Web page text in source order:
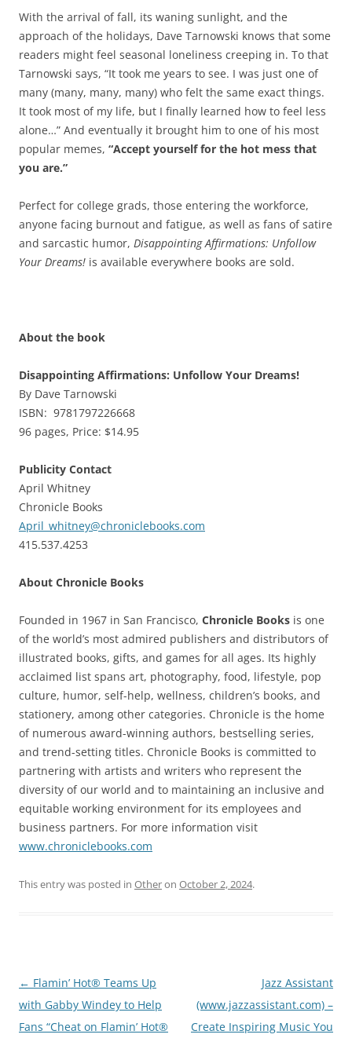
With the arrival of fall, its waning sunlight, and the
approach of the holidays, Dave Tarnowski knows that some
readers might feel seasonal loneliness creeping in. To that
Tarnowski says, “It took me years to see. I was just one of
many (many, many, many) who felt the same exact things.
It took most of my life, but I finally learned how to feel less
alone…” And eventually it brought him to one of his most
popular memes, “Accept yourself for the hot mess that
you are.”
Perfect for college grads, those entering the workforce,
anyone facing burnout and fatigue, as well as fans of satire
and sarcastic humor, Disappointing Affirmations: Unfollow
Your Dreams! is available everywhere books are sold.
About the book
Disappointing Affirmations: Unfollow Your Dreams!
By Dave Tarnowski
ISBN: 9781797226668
96 pages, Price: $14.95
Publicity Contact
April Whitney
Chronicle Books
April_whitney@chroniclebooks.com
415.537.4253
About Chronicle Books
Founded in 1967 in San Francisco, Chronicle Books is one
of the world’s most admired publishers and distributors of
illustrated books, gifts, and games for all ages. Its highly
acclaimed list spans art, photography, food, lifestyle, pop
culture, humor, self-help, wellness, children’s books, and
stationery, among other categories. Chronicle is the home
of numerous award-winning authors, bestselling series,
and trend-setting titles. Chronicle Books is committed to
partnering with artists and writers who represent the
diversity of our world and to maintaining an inclusive and
equitable working environment for its employees and
business partners. For more information visit
www.chroniclebooks.com
This entry was posted in Otheron October 2, 2024.
Post
navigation
← Flamin’ Hot® Teams Up
with Gabby Windey to Help
Fans “Cheat on Flamin’ Hot®
Jazz Assistant
(www.jazzassistant.com) –
Create Inspiring Music You